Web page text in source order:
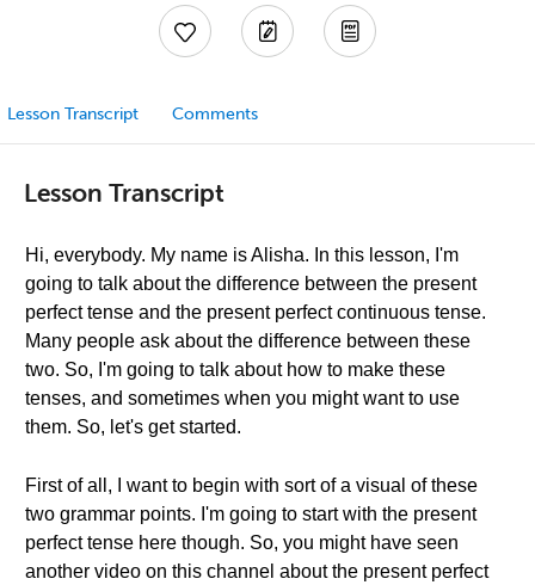
Lesson Transcript Comments
Lesson Transcript
Hi, everybody. My name is Alisha. In this lesson, I'm
going to talk about the difference between the present
perfect tense and the present perfect continuous tense.
Many people ask about the difference between these
two. So, I'm going to talk about how to make these
tenses, and sometimes when you might want to use
them. So, let's get started.
First of all, I want to begin with sort of a visual of these
two grammar points. I'm going to start with the present
perfect tense here though. So, you might have seen
another video on this channel about the present perfect